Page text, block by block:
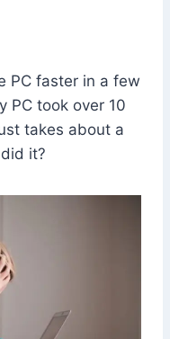
PC faster in a few
PC took over 10
takes about a
it?